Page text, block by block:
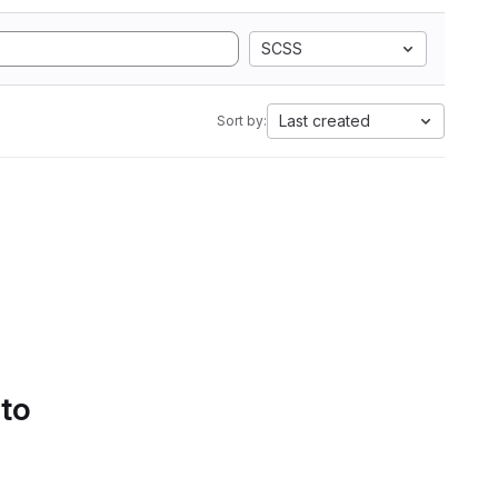
SCSS
Sort by: Last created